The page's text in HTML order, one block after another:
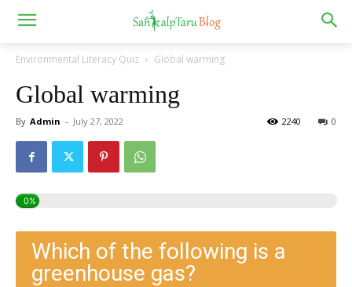
Environmental Literacy Quiz Global warming
Global warming
By Admin - July 27, 2022 0
2240
0%
Which of the following is a
greenhouse gas?